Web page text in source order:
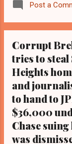
Post a
Corrupt
tries to
Heights
and
to hand to
$36,000
Chase
was